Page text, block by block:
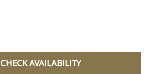
CHECK AVAILABILITY